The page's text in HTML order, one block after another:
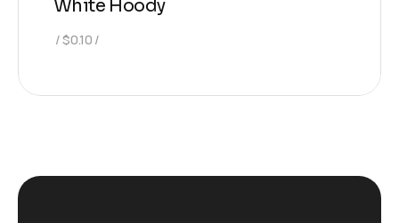
White Hoody
$0.10